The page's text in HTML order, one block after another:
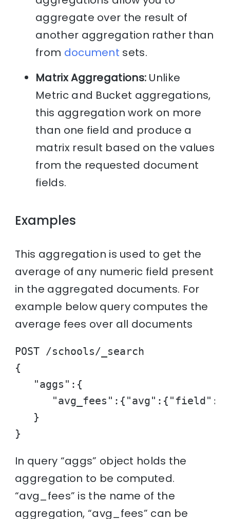
aggregate over the result of
another aggregation rather than
from document sets.
Matrix Aggregations: Unlike
Metric and Bucket aggregations,
this aggregation work on more
than one field and produce a
matrix result based on the values
from the requested document
fields.
Examples
This aggregation is used to get the
average of any numeric field present
in the aggregated documents. For
example below query computes the
average fees over all documents
POST /schools/_search
{
   "aggs":{
   }
}
In query “aggs” object holds the
aggregation to be computed.
“avg_fees” is the name of the
aggregation, “avg_fees” can be